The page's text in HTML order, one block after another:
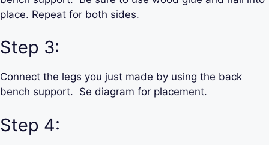
place. Repeat for both sides.
Step 3:
Connect the legs you just made by using the back
bench support. Se diagram for placement.
Step 4: